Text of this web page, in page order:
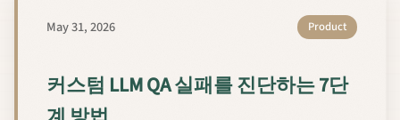
May 31, 2026 Product
커스텀 LLM QA 실패를 진단하는 7단